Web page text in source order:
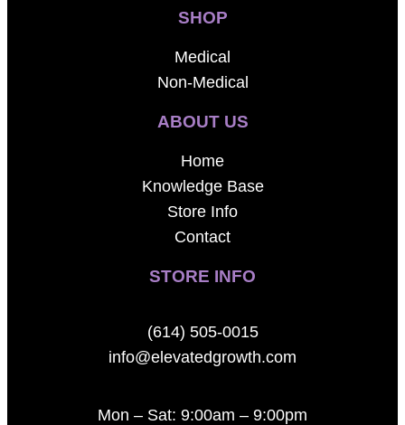
SHOP
Medical
Non-Medical
ABOUT US
Home
Knowledge Base
Store Info
Contact
STORE INFO
(614) 505-0015
info@elevatedgrowth.com
Mon – Sat: 9:00am – 9:00pm